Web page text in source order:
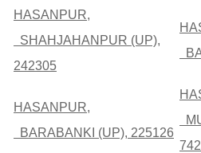
HASANPUR,
SHAHJAHANPUR (UP),
242305
HASANPUR,
BARABANKI (UP), 225126